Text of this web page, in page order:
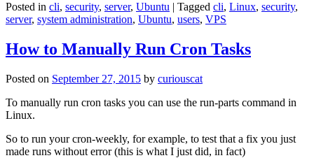
Posted in cli, security, server, Ubuntu | Tagged cli, Linux, security,
server, system administration, Ubuntu, users, VPS
How to Manually Run Cron Tasks
Posted on September 27, 2015 by curiouscat
To manually run cron tasks you can use the run-parts command in
Linux.
So to run your cron-weekly, for example, to test that a fix you just
made runs without error (this is what I just did, in fact)